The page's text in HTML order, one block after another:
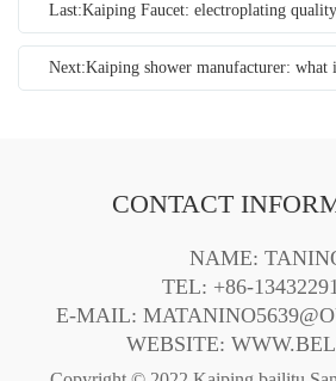
CONTACT
NAME:
TEL: +86-
E-MAIL:
WEBSITE: